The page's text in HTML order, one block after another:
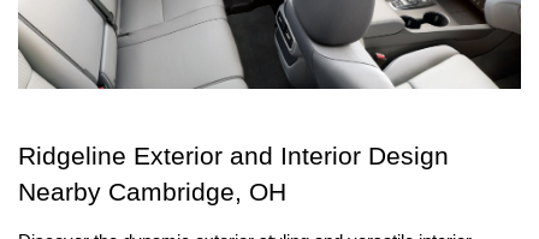
Ridgeline Exterior and Interior Design
Nearby Cambridge, OH